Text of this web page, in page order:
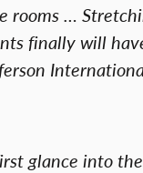
rooms …
finally will
glance into